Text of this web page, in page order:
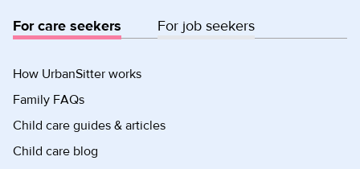
For care seekers For job seekers
How UrbanSitter works
Family FAQs
Child care guides & articles
Child care blog